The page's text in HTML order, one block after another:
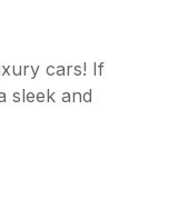
cars! If
sleek and